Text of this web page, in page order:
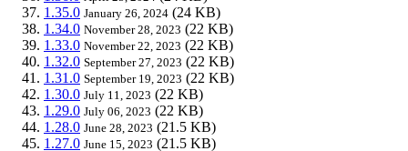
1.35.0 January 26, 2024 (24 KB)
1.34.0 November 28, 2023 (22 KB)
1.33.0 November 22, 2023 (22 KB)
1.32.0 September 27, 2023 (22 KB)
1.31.0 September 19, 2023 (22 KB)
1.30.0 July 11, 2023 (22 KB)
1.29.0 July 06, 2023 (22 KB)
1.28.0 June 28, 2023 (21.5 KB)
1.27.0 June 15, 2023 (21.5 KB)